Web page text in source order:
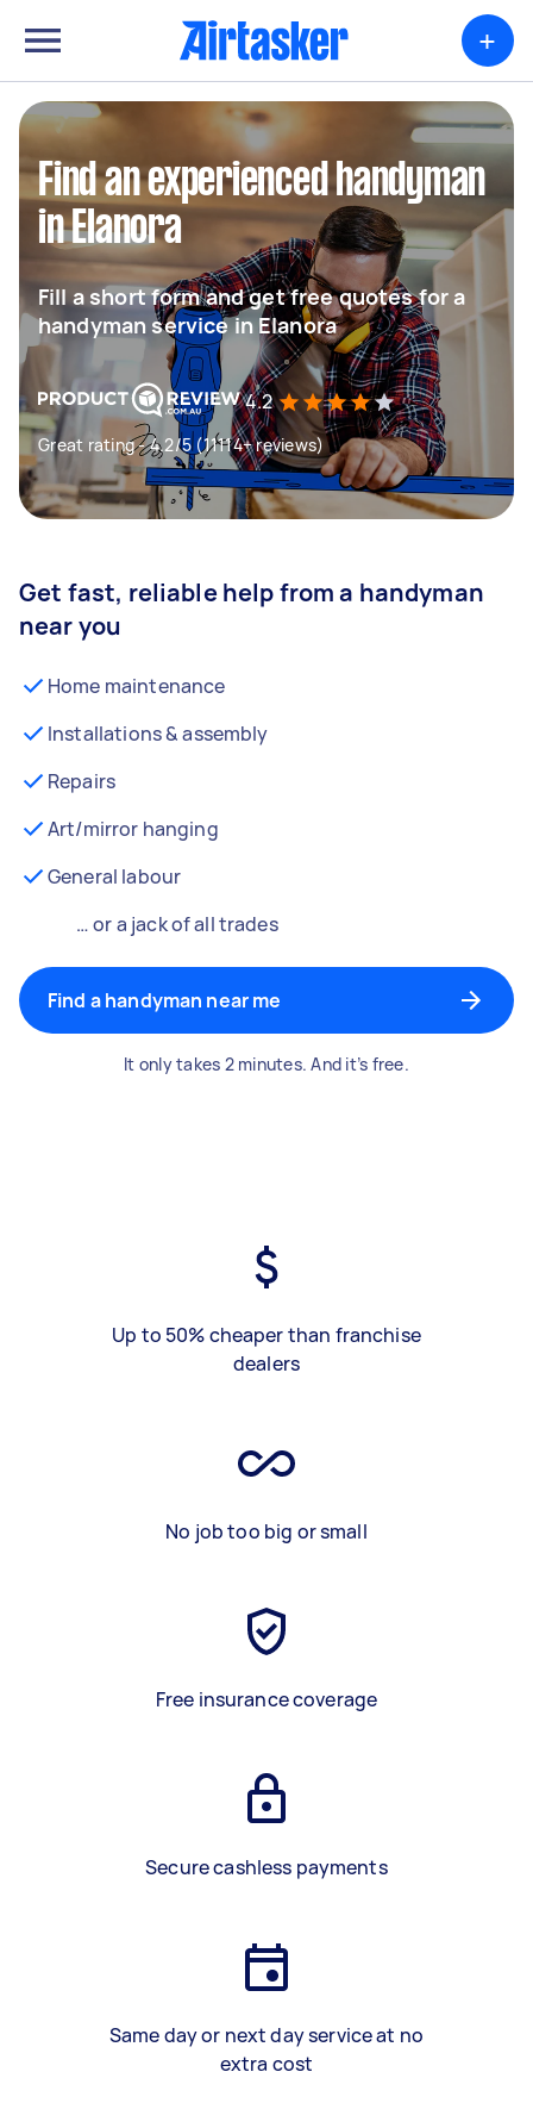
+
Find an experienced handyman
in Elanora
Fill a short form and get free quotes for a
handyman service in Elanora
4.2
Great rating - 4.2/5 (11114+ reviews)
Get fast, reliable help from a handyman
near you
Home maintenance
Installations & assembly
Repairs
Art/mirror hanging
General labour
… or a jack of all trades
Find a handyman near me
It only takes 2 minutes. And it’s free.
Up to 50% cheaper than franchise
dealers
No job too big or small
Free insurance coverage
Secure cashless payments
Same day or next day service at no
extra cost